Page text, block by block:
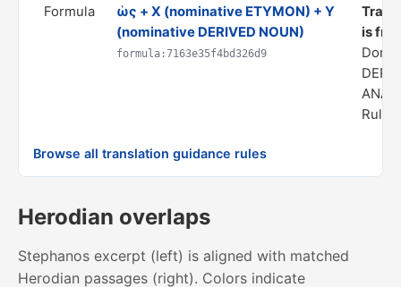
Formula
ὡς + X (nominative ETYMON) + Y
(nominative DERIVED NOUN)
formula:7163e35f4bd326d9
is
Rule
Browse all translation guidance rules
Herodian overlaps
Stephanos excerpt (left) is aligned with matched
Herodian passages (right). Colors indicate